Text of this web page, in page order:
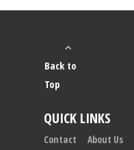
Back to
Top
QUICK LINKS
Contact About Us